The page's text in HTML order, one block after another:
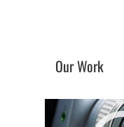
Our Work